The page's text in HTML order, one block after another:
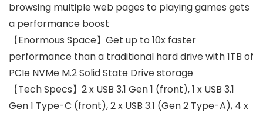
browsing multiple web pages to playing games gets
a performance boost
【Enormous Space】Get up to 10x faster
performance than a traditional hard drive with 1TB of
PCIe NVMe M.2 Solid State Drive storage
【Tech Specs】2 x USB 3.1 Gen 1 (front), 1 x USB 3.1
Gen 1 Type-C (front), 2 x USB 3.1 (Gen 2 Type-A), 4 x